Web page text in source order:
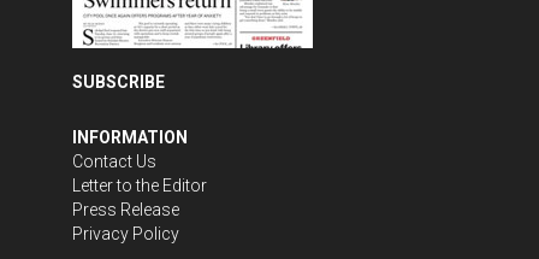
SUBSCRIBE
INFORMATION
Contact Us
Letter to the Editor
Press Release
Privacy Policy